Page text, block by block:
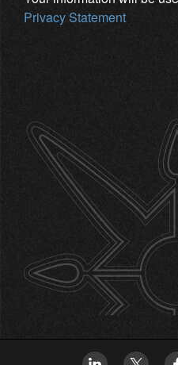
Privacy Statement